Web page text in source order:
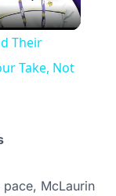
Their
Take, Not
McLaurin